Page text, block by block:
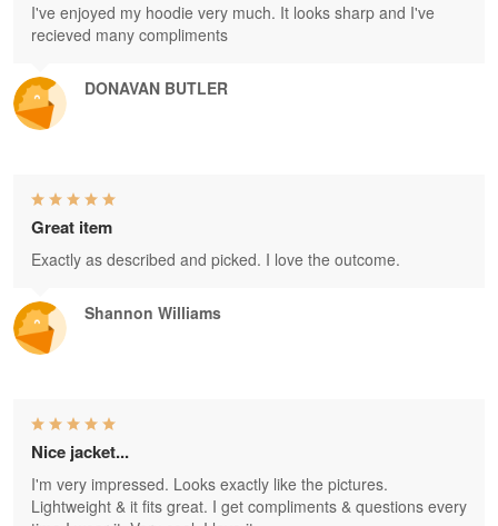
DONAVAN BUTLER
I've enjoyed my hoodie very much. It looks sharp and I've
recieved many compliments
Shannon Williams
Great item
Exactly as described and picked. I love the outcome.
Nice jacket...
I'm very impressed. Looks exactly like the pictures.
Lightweight & it fits great. I get compliments & questions every